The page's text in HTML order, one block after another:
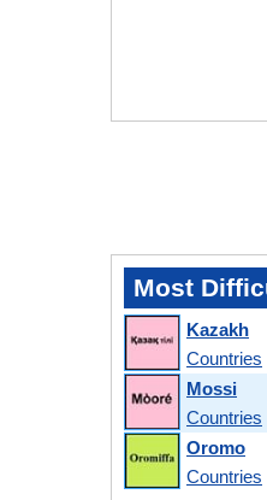
Most
Kazakh
Countries
Mossi
Countries
Oromo
Countries